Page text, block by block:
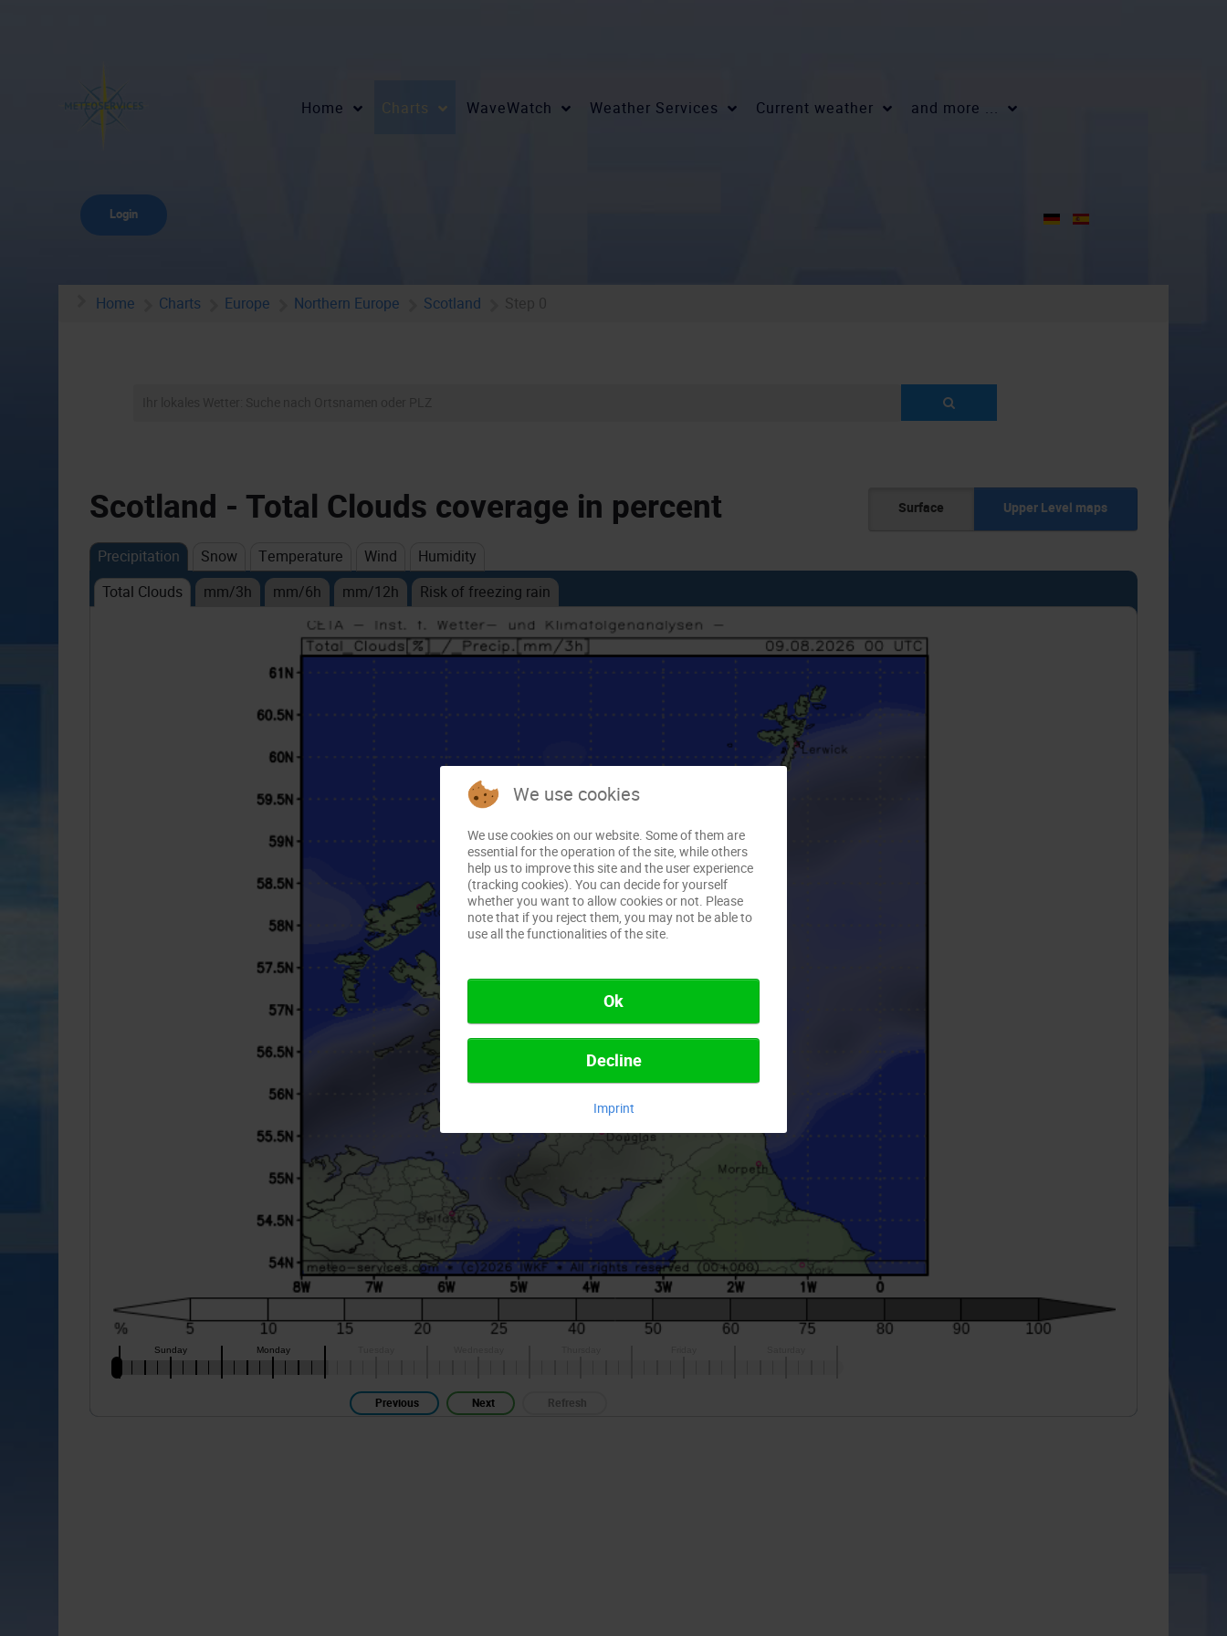
Home Charts WaveWatch Weather Services Current weather and more ...
Login
Home Charts Europe Northern Europe Scotland
Scotland - Total Clouds coverage in percent Surface Upper Level maps
Precipitation Snow Temperature Wind
Humidity
Total Clouds
mm/3h mm/6h mm/12h Risk of freezing rain
Previous Next Refresh
We use cookies
We use cookies on our website. Some of them are
essential for the operation of the site, while others
help us to improve this site and the user experience
(tracking cookies). You can decide for yourself
whether you want to allow cookies or not. Please
note that if you reject them, you may not be able to
use all the functionalities of the site.
Ok
Decline
Imprint